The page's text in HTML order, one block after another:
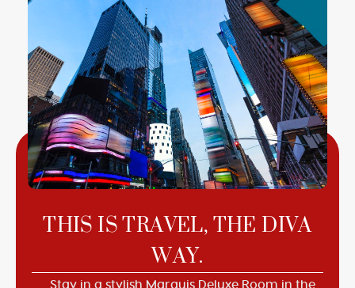
THIS IS TRAVEL, THE DIVA
WAY.
Stay in a stylish Marquis Deluxe Room in the